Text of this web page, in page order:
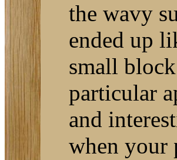
the wavy
ended up
small
particular
and
when your